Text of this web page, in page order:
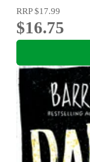
RRP$17.99
$16.75